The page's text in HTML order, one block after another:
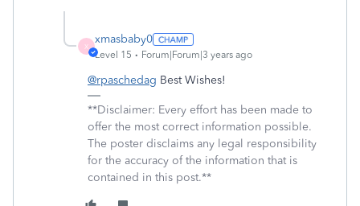
X
xmasbaby0
Level 15 Forum|Forum|3 years ago
@rpaschedag Best Wishes!
**Disclaimer: Every effort has been made to
offer the most correct information possible.
The poster disclaims any legal responsibility
for the accuracy of the information that is
contained in this post.**